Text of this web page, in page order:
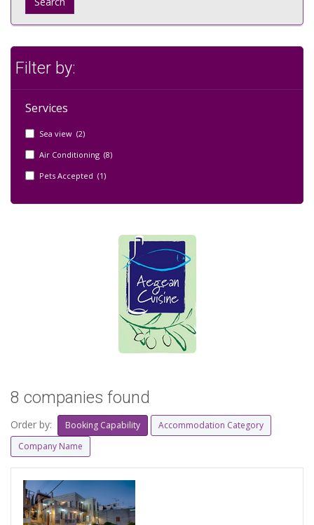
Filter by:
Services
Sea view (2)
Air Conditioning (8)
Pets Accepted (1)
8 companies found
Order by: Booking Capability
Accommodation Category
Company Name